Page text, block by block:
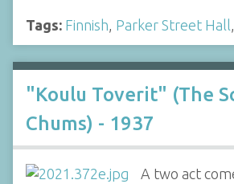
Tags: Finnish Parker Street Hall
"Koulu Toverit" (The
Chums) - 1937
A two act